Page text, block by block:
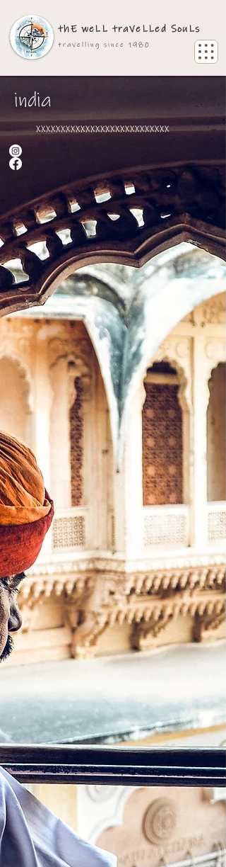
thE weLL traVeLLed SouLs
travelling since 1980
india
xxxxxxxxxxxxxxxxxxxxxxxxxxx